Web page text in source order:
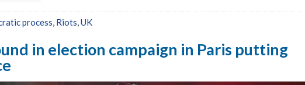
process, Riots,UK
in election campaign in Paris putting